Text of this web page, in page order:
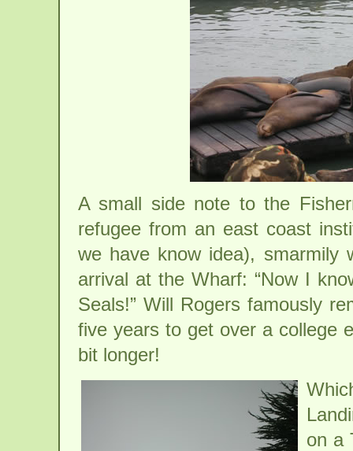
A small side note to the
refugee from an east coast
we have know idea), smarmily
arrival at the Wharf: “Now I
Seals!” Will Rogers famously
five years to get over a college
bit longer!
on a